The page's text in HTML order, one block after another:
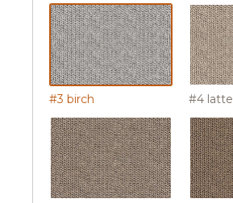
#3 birch #4 latte